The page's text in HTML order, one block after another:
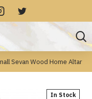
Sevan Wood Home Altar
In Stock